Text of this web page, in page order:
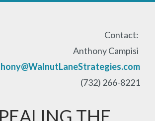
Contact:
Anthony Campisi
(732) 266-8221
THE